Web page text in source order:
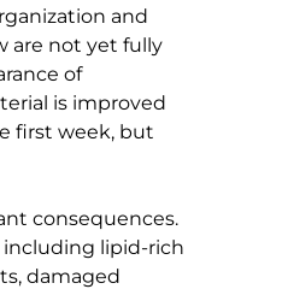
and
are not yet fully
of
is improved
first week, but
consequences.
including lipid-rich
damaged